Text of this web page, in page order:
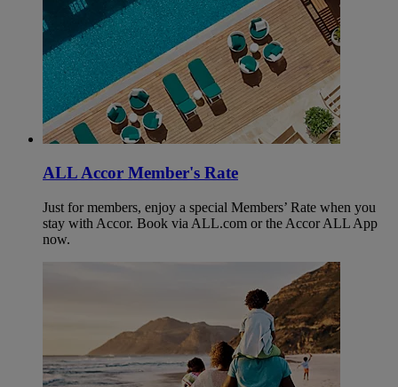
ALL Accor Member's Rate
Just for members, enjoy a special Members’ Rate when you
stay with Accor. Book via ALL.com or the Accor ALL App
now.